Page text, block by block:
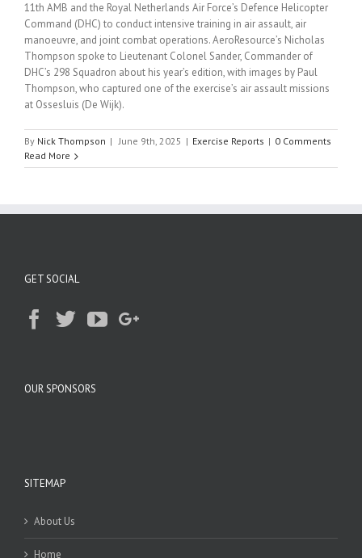
11th AMB and the Royal Netherlands Air Force’s Defence Helicopter
Command (DHC) to conduct intensive training in air assault, air
manoeuvre, and joint combat operations. AeroResource’s Nicholas
Thompson spoke to Lieutenant Colonel Sander, Commander of
DHC’s 298 Squadron about his year’s edition, with images by Paul
Thompson, who captured one of the exercise’s air assault missions
at Ossesluis (De Wijk).
By Nick Thompson | June 9th, 2025 | Exercise Reports | 0 Comments
Read More
GET SOCIAL
OUR SPONSORS
SITEMAP
About Us
Home